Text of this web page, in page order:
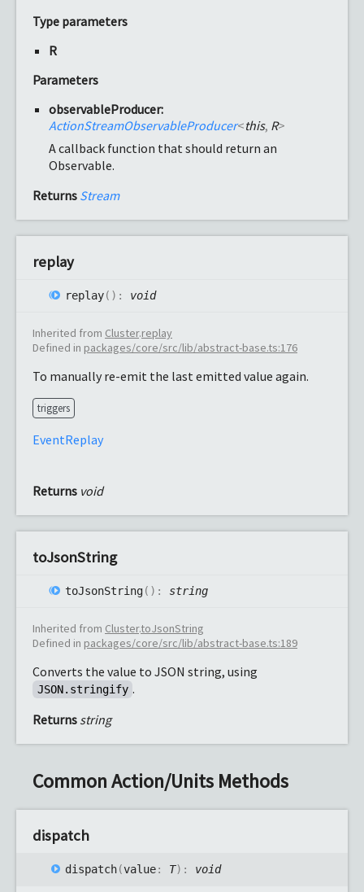
Type parameters
R
Parameters
observableProducer:
ActionStreamObservableProducer<this, R>
A callback function that should return an
Observable.
Returns Stream
replay
replay( ) : void
Inherited from Cluster.replay
Defined in packages/core/src/lib/abstract-base.ts:176
To manually re-emit the last emitted value again.
triggers
EventReplay
Returns void
toJsonString
toJsonString( ) : string
Inherited from Cluster.toJsonString
Defined in packages/core/src/lib/abstract-base.ts:189
Converts the value to JSON string, using
JSON.stringify .
Returns string
Common Action/Units Methods
dispatch
dispatch(value: T) : void